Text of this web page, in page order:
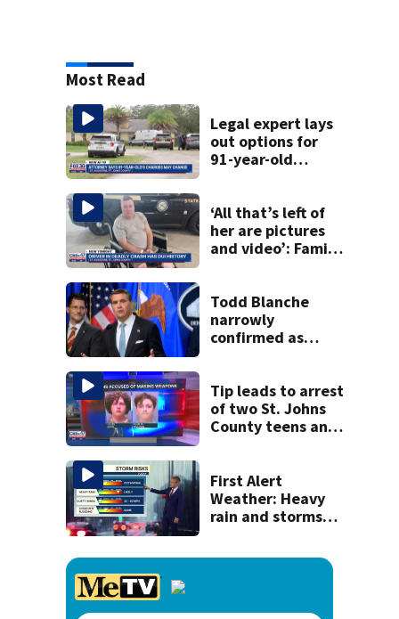
Most Read
Legal expert lays
out options for
91-year-old
‘All that’s left of
her are pictures
and video’: Family
Todd Blanche
narrowly
confirmed as
overnight vote
Tip leads to arrest
of two St. Johns
County teens and
and explosives
First Alert
Weather: Heavy
rain and storms